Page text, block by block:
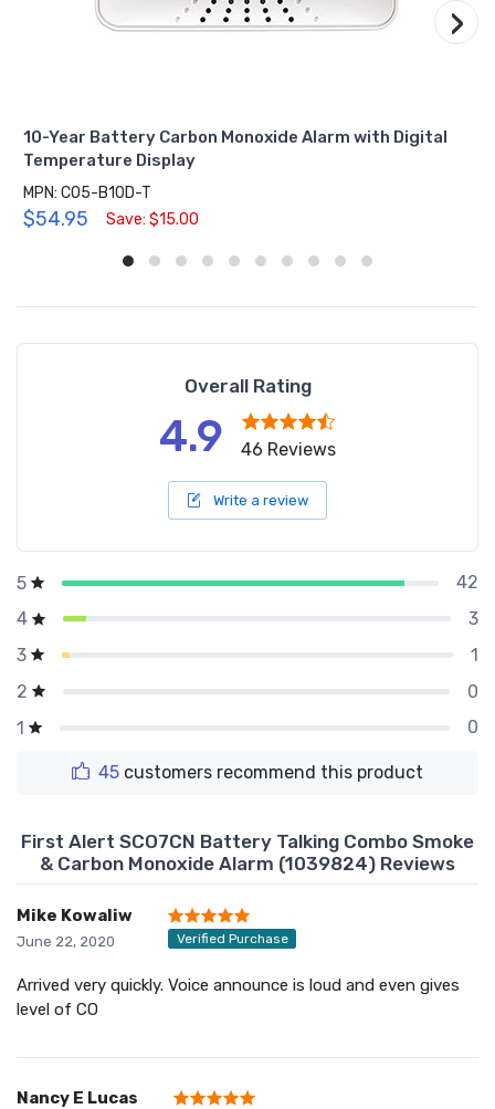
10-Year Battery Carbon Monoxide Alarm with Digital
Temperature Display
MPN: CO5-B10D-T
$54.95 Save: $15.00
›
Overall Rating
4.9 46 Reviews
Write a review
5
42
4
3
3
1
2
0
1
0
45 customers recommend this product
First Alert SCO7CN Battery Talking Combo Smoke
& Carbon Monoxide Alarm (1039824) Reviews
Mike Kowaliw
June 22, 2020 Verified Purchase
Arrived very quickly. Voice announce is loud and even gives
level of CO
Nancy E Lucas